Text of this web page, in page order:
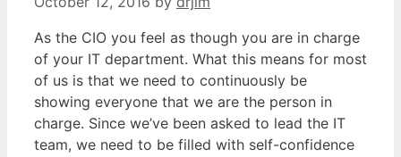
As the CIO you feel as though you are in charge
of your IT department. What this means for most
of us is that we need to continuously be
showing everyone that we are the person in
charge. Since we’ve been asked to lead the IT
team, we need to be filled with self-confidence